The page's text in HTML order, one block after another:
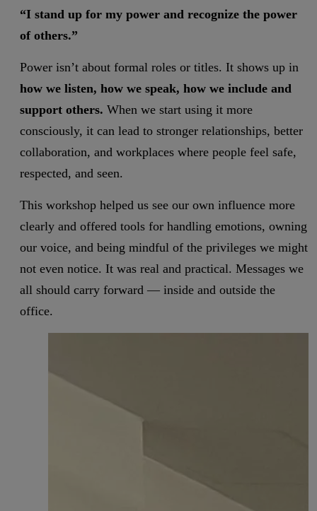
“I stand up for my power and recognize the power
of others.”
Power isn’t about formal roles or titles. It shows up in
how we listen, how we speak, how we include and
support others. When we start using it more
consciously, it can lead to stronger relationships, better
collaboration, and workplaces where people feel safe,
respected, and seen.
This workshop helped us see our own influence more
clearly and offered tools for handling emotions, owning
our voice, and being mindful of the privileges we might
not even notice. It was real and practical. Messages we
all should carry forward — inside and outside the
office.